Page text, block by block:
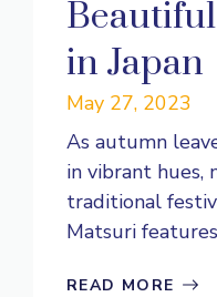
in Japan
May 27, 2023
As autumn
in vibrant hues,
traditional
Matsuri
READ MORE